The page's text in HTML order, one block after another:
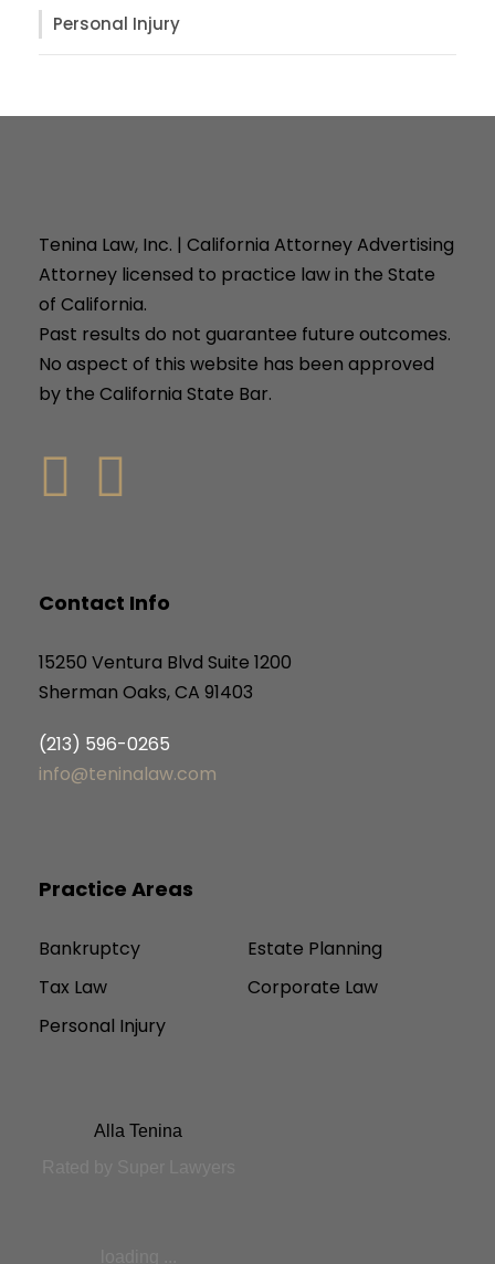
Personal Injury
Tenina Law, Inc. | California Attorney Advertising
Attorney licensed to practice law in the State
of California.
Past results do not guarantee future outcomes.
No aspect of this website has been approved
by the California State Bar.
Contact Info
15250 Ventura Blvd Suite 1200
Sherman Oaks, CA 91403
(213) 596-0265
info@teninalaw.com
Practice Areas
Bankruptcy
Estate Planning
Tax Law
Corporate Law
Personal Injury
Alla Tenina